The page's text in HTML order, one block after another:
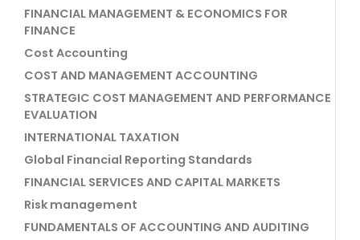
FINANCIAL MANAGEMENT & ECONOMICS FOR
FINANCE
Cost Accounting
COST AND MANAGEMENT ACCOUNTING
STRATEGIC COST MANAGEMENT AND PERFORMANCE
EVALUATION
INTERNATIONAL TAXATION
Global Financial Reporting Standards
FINANCIAL SERVICES AND CAPITAL MARKETS
Risk management
FUNDAMENTALS OF ACCOUNTING AND AUDITING